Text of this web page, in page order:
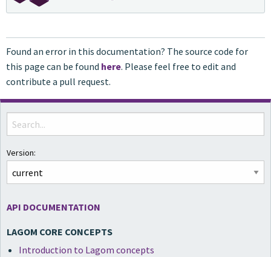
Found an error in this documentation? The source code for
this page can be found here. Please feel free to edit and
contribute a pull request.
Version:
API DOCUMENTATION
LAGOM CORE CONCEPTS
Introduction to Lagom concepts